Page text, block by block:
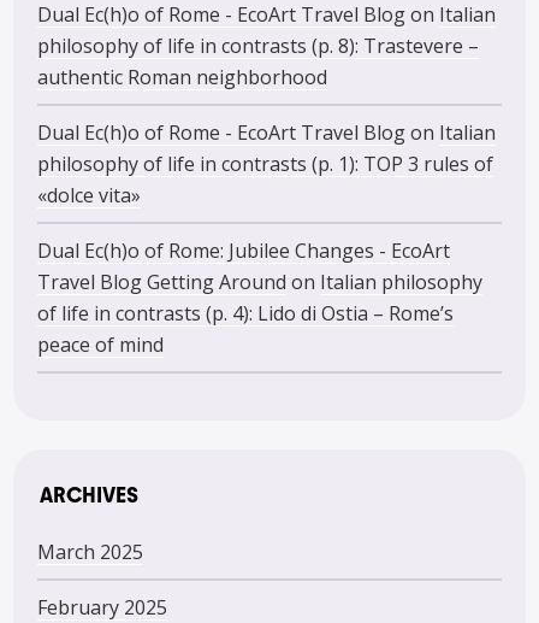
Dual Ec(h)o of Rome - EcoArt Travel Blogon Italian
philosophy of life in contrasts (p. 8): Trastevere –
authentic Roman neighborhood
Dual Ec(h)o of Rome - EcoArt Travel Blogon Italian
philosophy of life in contrasts (p. 1): TOP 3 rules of
«dolce vita»
Dual Ec(h)o of Rome: Jubilee Changes - EcoArt
Travel Blog Getting Around on Italian philosophy
of life in contrasts (p. 4): Lido di Ostia – Rome’s
peace of mind
ARCHIVES
March 2025
February 2025